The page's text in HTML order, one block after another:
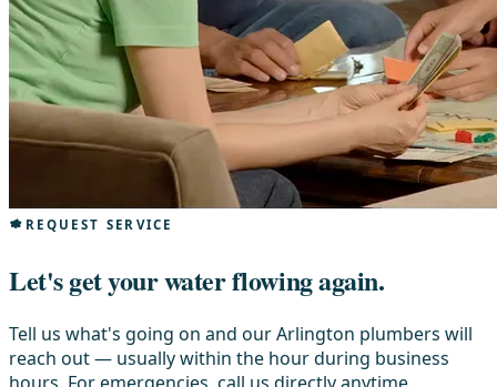
REQUEST SERVICE
Let's get your water flowing again.
Tell us what's going on and our Arlington plumbers will
reach out — usually within the hour during business